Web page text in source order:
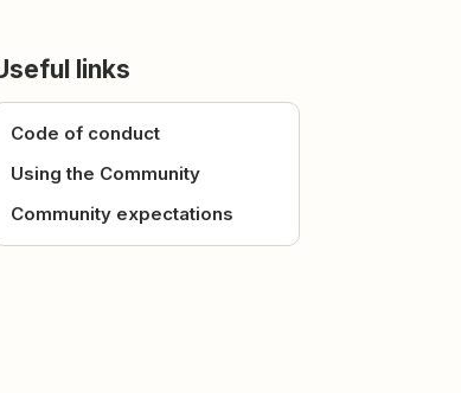
links
Code of conduct
Using the Community
Community expectations